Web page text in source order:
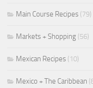
Main Course Recipes (79)
Markets + Shopping (56)
Mexican Recipes (10)
Mexico + The Caribbean